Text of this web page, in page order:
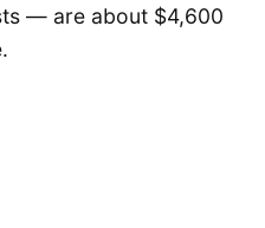
— are about $4,600